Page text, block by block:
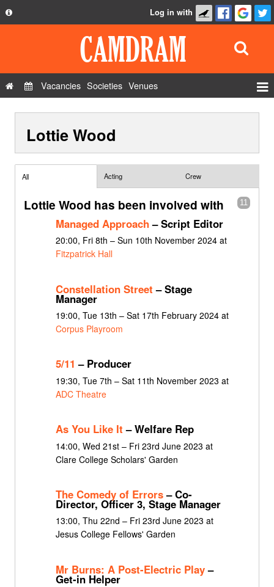
Privacy Policy
Contact Us
Log in with
Vacancies Societies Venues
Show Admin
Lottie Wood
All Acting Crew
11
Lottie Wood has been involved with
Managed Approach– Script Editor
20:00, Fri 8th – Sun 10th November 2024 at
Fitzpatrick Hall
Constellation Street – Stage
Manager
19:00, Tue 13th – Sat 17th February 2024 at
Corpus Playroom
5/11 – Producer
19:30, Tue 7th – Sat 11th November 2023 at
ADC Theatre
As You Like It – Welfare Rep
14:00, Wed 21st – Fri 23rd June 2023 at
Clare College Scholars' Garden
The Comedy of Errors– Co-
Director, Officer 3, Stage Manager
13:00, Thu 22nd – Fri 23rd June 2023 at
Jesus College Fellows' Garden
Mr Burns: A Post-Electric Play–
Get-in Helper